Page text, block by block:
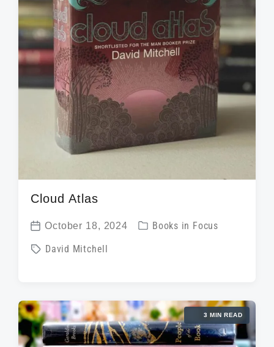
Cloud Atlas
P
o
d
a
t
October 18, 2024
P
d
i
Books in Focus
T
g
e
d
David Mitchell
3 MIN READ